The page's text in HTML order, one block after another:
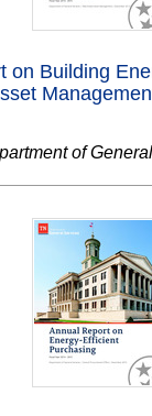
on Building
of